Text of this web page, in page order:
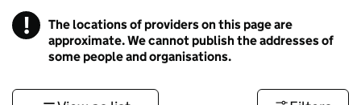
! Information
The locations of providers on this page are
approximate. We cannot publish the addresses of
some people and organisations.